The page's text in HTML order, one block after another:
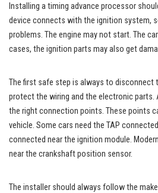
Installing a timing advance processor
device connects with the ignition system,
problems. The engine may not start. The
cases, the ignition parts may also get
The first safe step is always to disconnect
protect the wiring and the electronic
the right connection points. These points
vehicle. Some cars need the TAP
connected near the ignition module.
near the crankshaft position sensor.
The installer should always follow the